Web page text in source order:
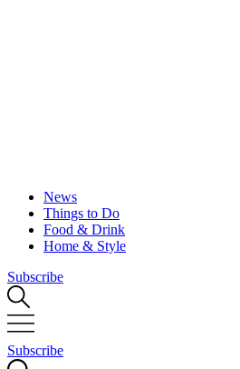
News
Things to Do
Food & Drink
Home & Style
Subscribe
Subscribe